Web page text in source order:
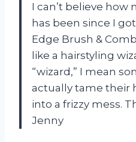
I can’t believe how
has been since I
Edge Brush &
like a hairstyling
“wizard,” I mean
actually tame their
into a frizzy mess.
Jenny